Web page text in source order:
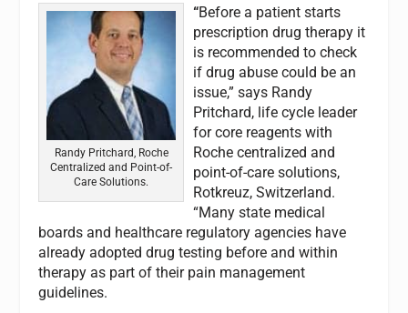
Randy Pritchard, Roche
Centralized and Point-of-
Care Solutions.
“Before a patient starts
prescription drug therapy it
is recommended to check
if drug abuse could be an
issue,” says Randy
Pritchard, life cycle leader
for core reagents with
Roche centralized and
point-of-care solutions,
Rotkreuz, Switzerland.
“Many state medical
boards and healthcare regulatory agencies have
already adopted drug testing before and within
therapy as part of their pain management
guidelines.